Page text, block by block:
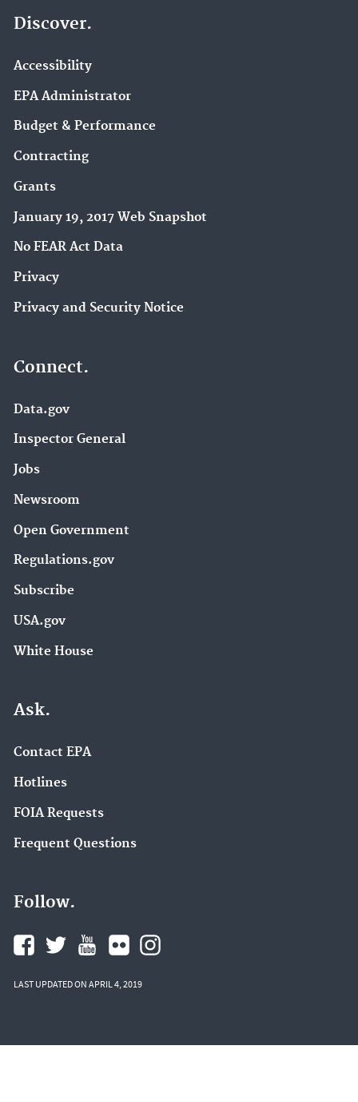
Discover.
Accessibility
EPA Administrator
Budget & Performance
Contracting
Grants
January 19, 2017 Web Snapshot
No FEAR Act Data
Privacy
Privacy and Security Notice
Connect.
Data.gov
Inspector General
Jobs
Newsroom
Open Government
Regulations.gov
Subscribe
USA.gov
White House
Ask.
Contact EPA
Hotlines
FOIA Requests
Frequent Questions
Follow.
LAST UPDATED ON APRIL 4, 2019